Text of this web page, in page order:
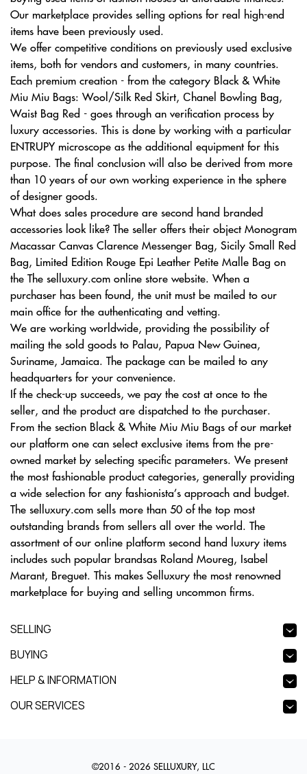
Our marketplace provides selling options for real high-end
items have been previously used.
We offer competitive conditions on previously used exclusive
items, both for vendors and customers, in many countries.
Each premium creation - from the category Black & White
Miu Miu Bags: Wool/Silk Red Skirt, Сhanel Bowling Bag,
Waist Bag Red - goes through an verification process by
luxury accessories. This is done by working with a particular
ENTRUPY microscope as the additional equipment for this
purpose. The final conclusion will also be derived from more
than 10 years of our own working experience in the sphere
of designer goods.
What does sales procedure are second hand branded
accessories look like? The seller offers their object Monogram
Macassar Canvas Clarence Messenger Bag, Sicily Small Red
Bag, Limited Edition Rouge Epi Leather Petite Malle Bag on
the The selluxury.com online store website. When a
purchaser has been found, the unit must be mailed to our
main office for the authenticating and vetting.
We are working worldwide, providing the possibility of
mailing the sold goods to Palau, Papua New Guinea,
Suriname, Jamaica. The package can be mailed to any
headquarters for your convenience.
If the check-up succeeds, we pay the cost at once to the
seller, and the product are dispatched to the purchaser.
From the section Black & White Miu Miu Bags of our market
our platform one can select exclusive items from the pre-
owned market by selecting specific parameters. We present
the most fashionable product categories, generally providing
a wide selection for any fashionista’s approach and budget.
The selluxury.com sells more than 50 of the top most
outstanding brands from sellers all over the world. The
assortment of our online platform second hand luxury items
includes such popular brandsas Roland Moureg, Isabel
Marant, Breguet. This makes Selluxury the most renowned
marketplace for buying and selling uncommon firms.
SELLING
BUYING
HELP & INFORMATION
OUR SERVICES
©2016 - 2026 SELLUXURY, LLC